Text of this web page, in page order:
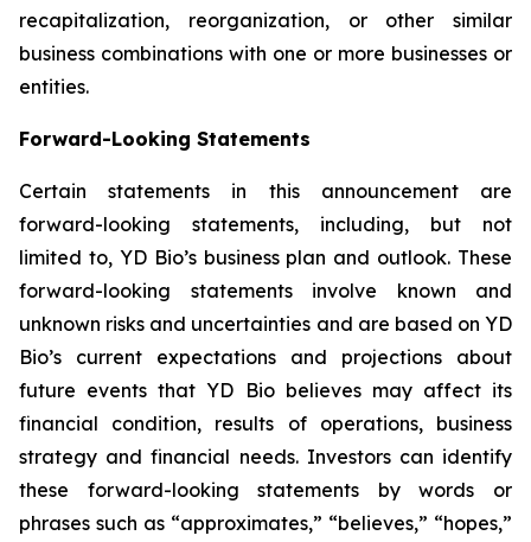
recapitalization, reorganization, or other similar
business combinations with one or more businesses or
entities.
Forward-Looking Statements
Certain statements in this announcement are
forward-looking statements, including, but not
limited to, YD Bio’s business plan and outlook. These
forward-looking statements involve known and
unknown risks and uncertainties and are based on YD
Bio’s current expectations and projections about
future events that YD Bio believes may affect its
financial condition, results of operations, business
strategy and financial needs. Investors can identify
these forward-looking statements by words or
phrases such as “approximates,” “believes,” “hopes,”